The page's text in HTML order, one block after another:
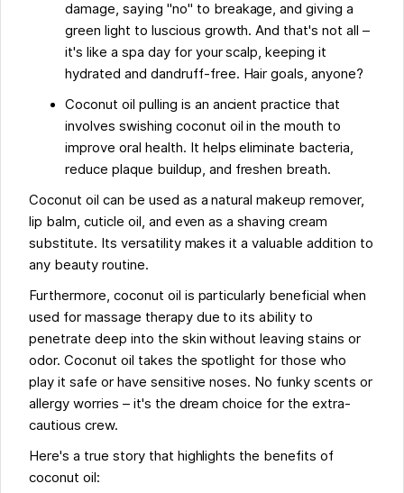
damage, saying "no" to breakage, and giving a
green light to luscious growth. And that's not all –
it's like a spa day for your scalp, keeping it
hydrated and dandruff-free. Hair goals, anyone?
Coconut oil pulling is an ancient practice that
involves swishing coconut oil in the mouth to
improve oral health. It helps eliminate bacteria,
reduce plaque buildup, and freshen breath.
Coconut oil can be used as a natural makeup remover,
lip balm, cuticle oil, and even as a shaving cream
substitute. Its versatility makes it a valuable addition to
any beauty routine.
Furthermore, coconut oil is particularly beneficial when
used for massage therapy due to its ability to
penetrate deep into the skin without leaving stains or
odor. Coconut oil takes the spotlight for those who
play it safe or have sensitive noses. No funky scents or
allergy worries – it's the dream choice for the extra-
cautious crew.
Here's a true story that highlights the benefits of
coconut oil: